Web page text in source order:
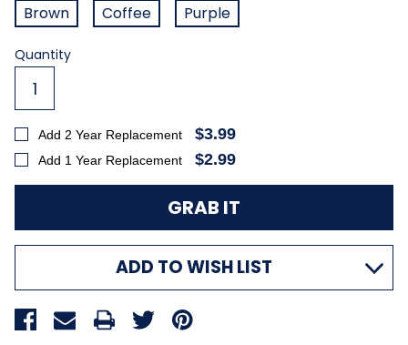
Brown Coffee
Purple
Current
Stock:
Quantity
Add 2 Year Replacement $3.99
Add 1 Year Replacement $2.99
ADD TO WISH LIST